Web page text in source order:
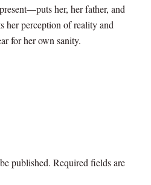
her, her father, and
her perception of reality and
for her own sanity.
published. Required fields are